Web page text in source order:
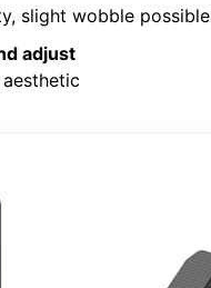
slight wobble possible
adjust